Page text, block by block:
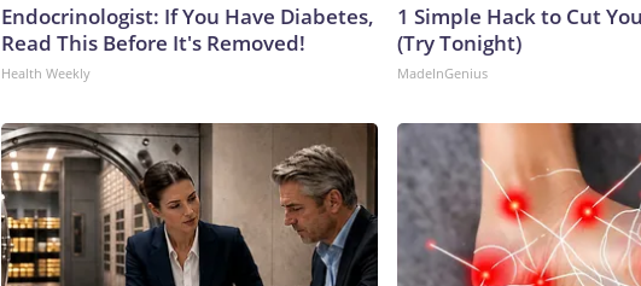
Endocrinologist: If You Have Diabetes,
Read This Before It's Removed!
Health Weekly
1 Simple Hack to Cut
(Try Tonight)
MadeInGenius